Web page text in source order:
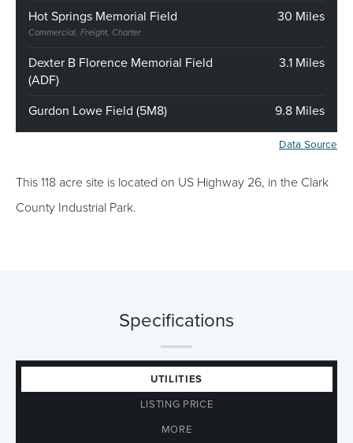
Hot Springs Memorial Field
Commercial, Freight, Charter
30 Miles
Dexter B Florence Memorial Field
(ADF)
3.1 Miles
Gurdon Lowe Field (5M8) 9.8 Miles
Data Source
This 118 acre site is located on US Highway 26, in the Clark
County Industrial Park.
Specifications
UTILITIES
LISTING PRICE
MORE